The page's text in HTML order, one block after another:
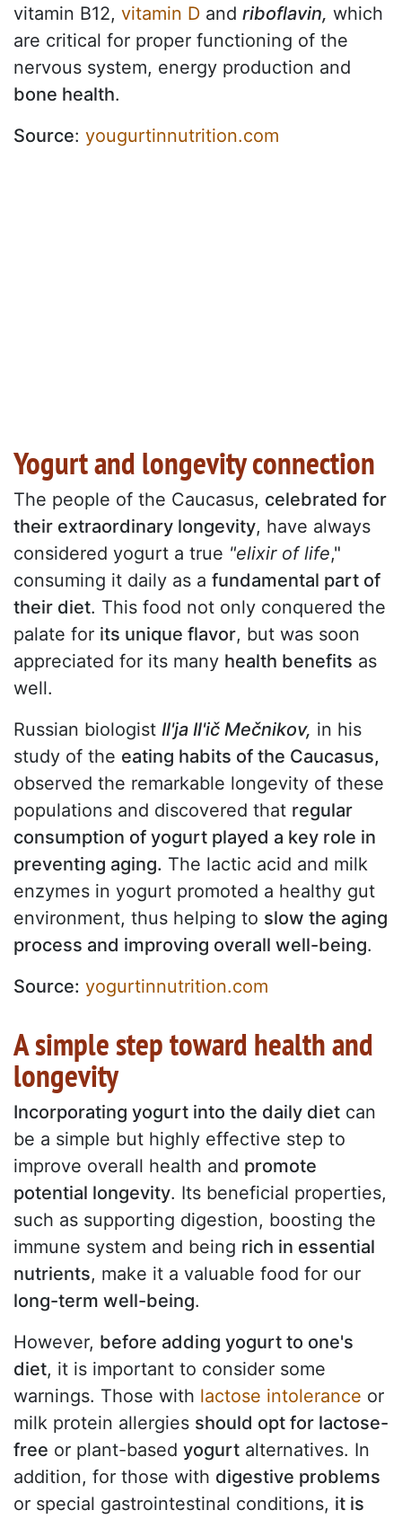
vitamin B12, vitamin D and riboflavin, which
are critical for proper functioning of the
nervous system, energy production and
bone health.
Source: yougurtinnutrition.com
Yogurt and longevity connection
The people of the Caucasus, celebrated for
their extraordinary longevity, have always
considered yogurt a true "elixir of life,"
consuming it daily as a fundamental part of
their diet. This food not only conquered the
palate for its unique flavor, but was soon
appreciated for its many health benefits as
well.
Russian biologist Il'ja Il'ič Mečnikov, in his
study of the eating habits of the Caucasus,
observed the remarkable longevity of these
populations and discovered that regular
consumption of yogurt played a key role in
preventing aging. The lactic acid and milk
enzymes in yogurt promoted a healthy gut
environment, thus helping to slow the aging
process and improving overall well-being.
Source: yogurtinnutrition.com
A simple step toward health and
longevity
Incorporating yogurt into the daily diet can
be a simple but highly effective step to
improve overall health and promote
potential longevity. Its beneficial properties,
such as supporting digestion, boosting the
immune system and being rich in essential
nutrients, make it a valuable food for our
long-term well-being.
However, before adding yogurt to one's
diet, it is important to consider some
warnings. Those with lactose intolerance or
milk protein allergies should opt for lactose-
free or plant-based yogurt alternatives. In
addition, for those with digestive problems
or special gastrointestinal conditions, it is